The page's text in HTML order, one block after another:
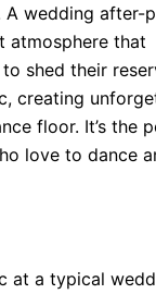
A wedding after-
atmosphere that
shed their
creating
floor. It’s the
love to dance
at a typical